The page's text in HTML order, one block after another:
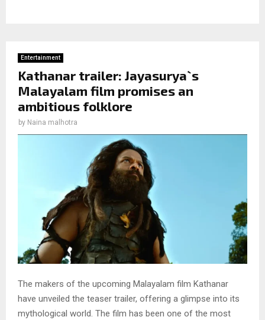
Entertainment
Kathanar trailer: Jayasurya`s
Malayalam film promises an
ambitious folklore
by Naina malhotra
The makers of the upcoming Malayalam film Kathanar
have unveiled the teaser trailer, offering a glimpse into its
mythological world. The film has been one of the most